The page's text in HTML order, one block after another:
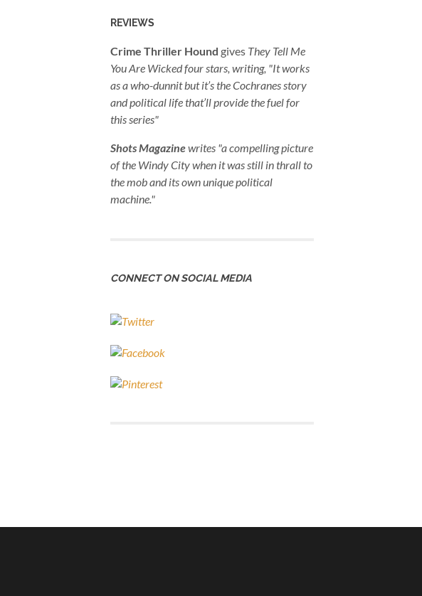
REVIEWS
Crime Thriller Hound gives They Tell Me
You Are Wickedfour stars, writing, "It works
as a who-dunnit but it’s the Cochranes story
and political life that’ll provide the fuel for
this series"
Shots Magazinewrites "a compelling picture
of the Windy City when it was still in thrall to
the mob and its own unique political
machine."
CONNECT ON SOCIAL MEDIA